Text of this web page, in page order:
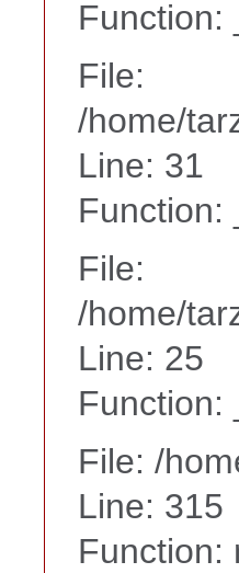
Function:
File:
/home/
Line: 31
Function:
File:
/home/
Line: 25
Function:
File: /
Line: 315
Function: